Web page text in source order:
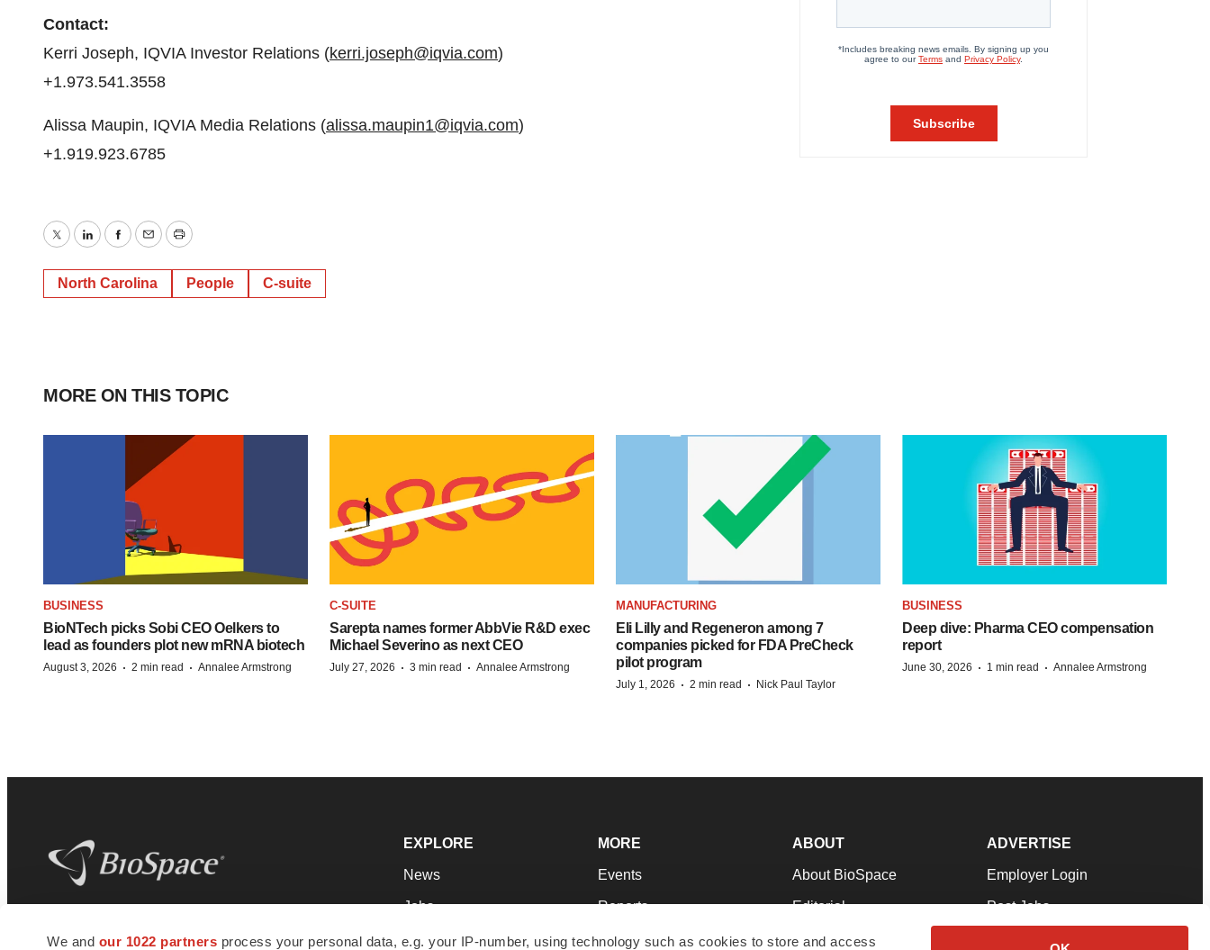
We and our 1022 partners process your personal data, e.g. your IP-number, using technology such as cookies to store and access
Contact:
Kerri Joseph, IQVIA Investor Relations (kerri.joseph@iqvia.com)
+1.973.541.3558
Alissa Maupin, IQVIA Media Relations (alissa.maupin1@iqvia.com)
+1.919.923.6785
TwitterLinkedInFacebook
EmailPrint
North Carolina People C-suite
MORE ON THIS TOPIC
BUSINESS
BioNTech picks Sobi CEO Oelkers to
lead as founders plot new mRNA biotech
August 3, 2026 · 2 min read · Annalee Armstrong
C-SUITE
Sarepta names former AbbVie R&D exec
Michael Severino as next CEO
July 27, 2026 · 3 min read · Annalee Armstrong
MANUFACTURING
Eli Lilly and Regeneron among 7
companies picked for FDA PreCheck
pilot program
July 1, 2026 · 2 min read · Nick Paul Taylor
BUSINESS
Deep dive: Pharma CEO compensation
report
June 30, 2026 · 1 min read · Annalee Armstrong
news and jobs. We provide essential
EXPLORE
News
Jobs
Newsletters
MORE
Events
Reports
Career Advice
ABOUT
About BioSpace
Editorial
Join Our Team
ADVERTISE
Employer Login
Post Jobs